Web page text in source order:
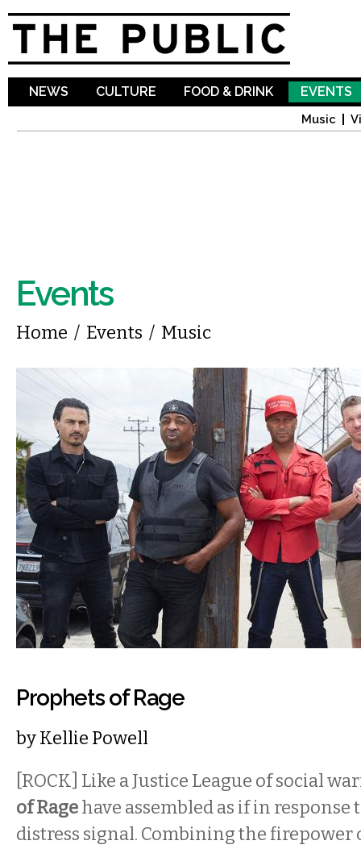
NEWS CULTURE FOOD & DRINK EVENTS
Music
Events
You are here
Home / Events / Music
Prophets of Rage
byKellie Powell
[ROCK] Like a Justice League of social
of Ragehave assembled as if in response
distress signal. Combining the firepower